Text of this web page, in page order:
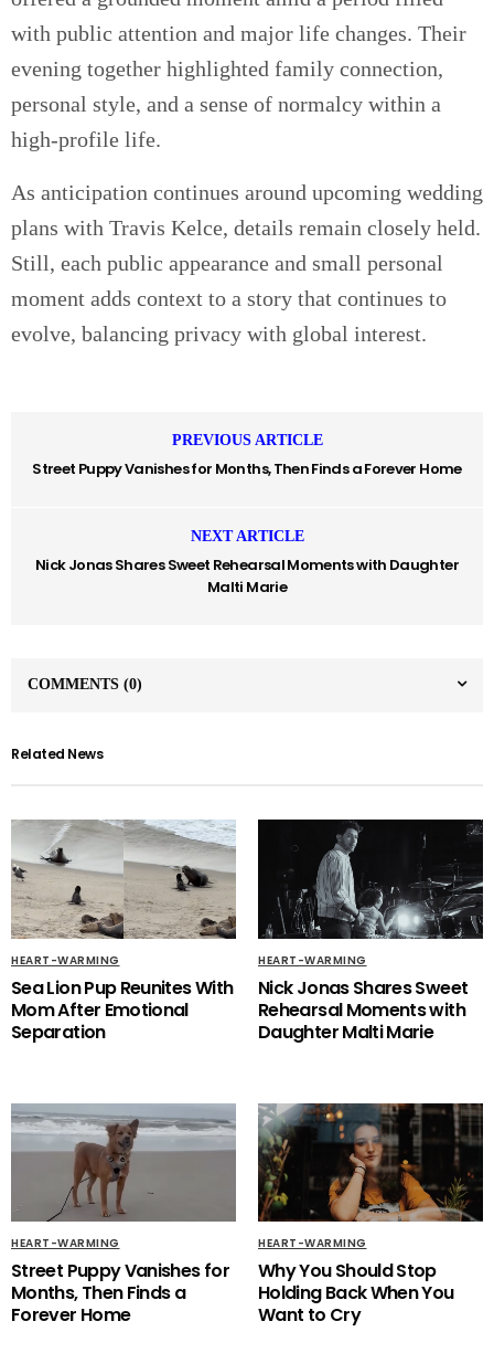
with public attention and major life changes. Their
evening together highlighted family connection,
personal style, and a sense of normalcy within a
high-profile life.
As anticipation continues around upcoming wedding
plans with Travis Kelce, details remain closely held.
Still, each public appearance and small personal
moment adds context to a story that continues to
evolve, balancing privacy with global interest.
PREVIOUS ARTICLE
Street Puppy Vanishes for Months, Then Finds a Forever Home
NEXT ARTICLE
Nick Jonas Shares Sweet Rehearsal Moments with Daughter
Malti Marie
COMMENTS (0)
Related News
HEART-WARMING
Sea Lion Pup Reunites With
Mom After Emotional
Separation
HEART-WARMING
Nick Jonas Shares Sweet
Rehearsal Moments with
Daughter Malti Marie
HEART-WARMING
Street Puppy Vanishes for
Months, Then Finds a
Forever Home
HEART-WARMING
Why You Should Stop
Holding Back When You
Want to Cry